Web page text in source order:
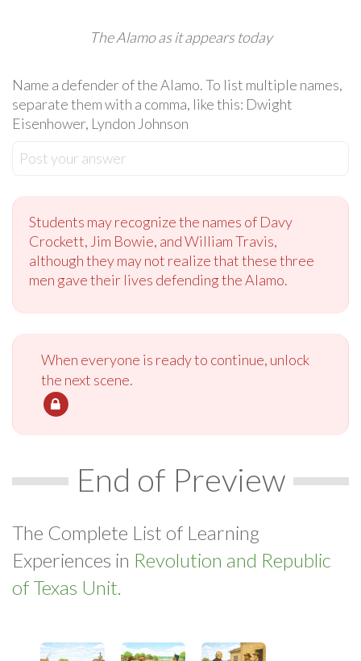
The Alamo as it appears today
Name a defender of the Alamo. To list multiple names,
separate them with a comma, like this: Dwight
Eisenhower, Lyndon Johnson
Post your answer
Students may recognize the names of Davy
Crockett, Jim Bowie, and William Travis,
although they may not realize that these three
men gave their lives defending the Alamo.
When everyone is ready to continue, unlock
the next scene.
End of Preview
The Complete List of Learning
Experiences in Revolution and Republic
of Texas Unit.